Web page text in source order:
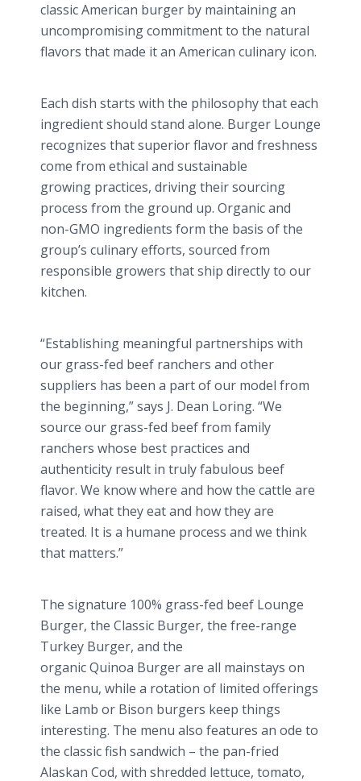
classic American burger by maintaining an
uncompromising commitment to the natural
flavors that made it an American culinary icon.
Each dish starts with the philosophy that each
ingredient should stand alone. Burger Lounge
recognizes that superior flavor and freshness
come from ethical and sustainable
growing practices, driving their sourcing
process from the ground up. Organic and
non-GMO ingredients form the basis of the
group’s culinary efforts, sourced from
responsible growers that ship directly to our
kitchen.
“Establishing meaningful partnerships with
our grass-fed beef ranchers and other
suppliers has been a part of our model from
the beginning,” says J. Dean Loring. “We
source our grass-fed beef from family
ranchers whose best practices and
authenticity result in truly fabulous beef
flavor. We know where and how the cattle are
raised, what they eat and how they are
treated. It is a humane process and we think
that matters.”
The signature 100% grass-fed beef Lounge
Burger, the Classic Burger, the free-range
Turkey Burger, and the
organicQuinoa Burger are all mainstays on
the menu, while a rotation of limited offerings
like Lamb or Bison burgers keep things
interesting. The menu also features an ode to
the classic fish sandwich – the pan-fried
Alaskan Cod, with shredded lettuce, tomato,